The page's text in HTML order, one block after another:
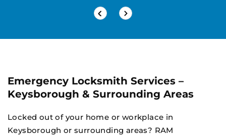
Emergency Locksmith Services –
Keysborough & Surrounding Areas
Locked out of your home or workplace in
Keysborough or surrounding areas? RAM